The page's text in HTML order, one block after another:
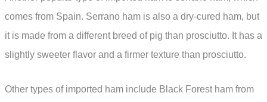
comes from Spain. Serrano ham is also a dry-cured ham, but
it is made from a different breed of pig than prosciutto. It has a
slightly sweeter flavor and a firmer texture than prosciutto.
Other types of imported ham include Black Forest ham from